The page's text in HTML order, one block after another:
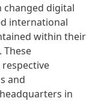
digital
international
within their
These
and
in